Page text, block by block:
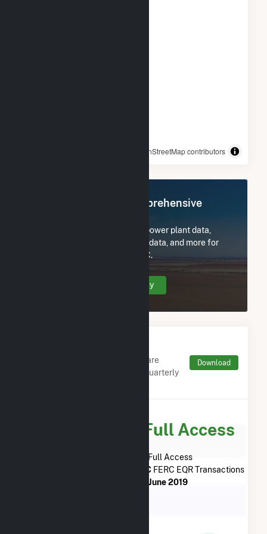
© OpenStreetMap contributors
Register Now for Comprehensive
Subscribe now to access all power plant data,
utility information, FERC EQR data, and more for
Colorado Green Holdings LLC.
Create Your Account Today
Monthly aggregates and sums are
derived from FERC Electronic Quarterly
Download
Subscribe for Full Access
Subscribe Now for Full Access
Colorado Green Holdings LLCFERC EQR Transactions
June 2019